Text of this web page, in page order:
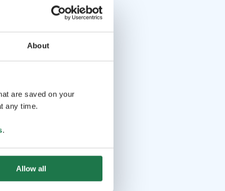
About
are saved on your
any time.
.
Allow all